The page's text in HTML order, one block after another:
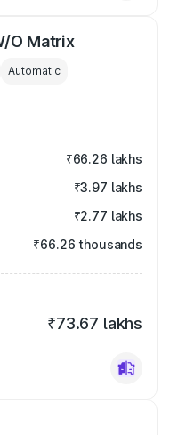
O Matrix
Automatic
₹66.26 lakhs
₹3.97 lakhs
₹2.77 lakhs
₹66.26 thousands
₹73.67 lakhs